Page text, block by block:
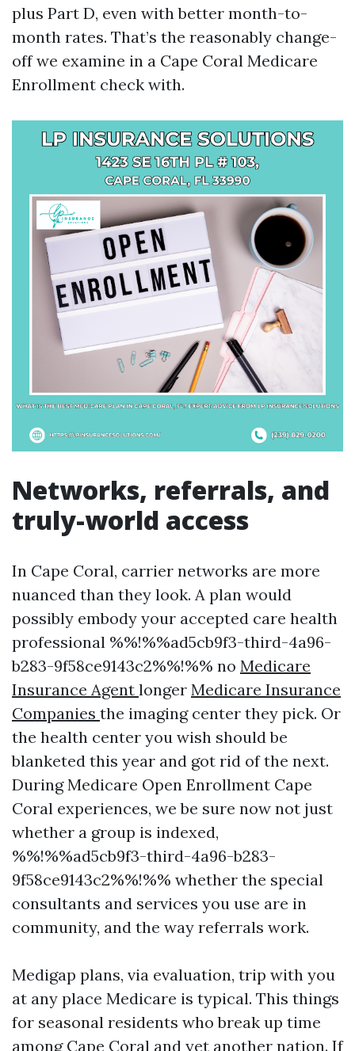
plus Part D, even with better month-to-
month rates. That’s the reasonably change-
off we examine in a Cape Coral Medicare
Enrollment check with.
Networks, referrals, and
truly-world access
In Cape Coral, carrier networks are more
nuanced than they look. A plan would
possibly embody your accepted care health
professional %%!%%ad5cb9f3-third-4a96-
b283-9f58ce9143c2%%!%% no Medicare
Insurance Agent longer Medicare Insurance
Companies the imaging center they pick. Or
the health center you wish should be
blanketed this year and got rid of the next.
During Medicare Open Enrollment Cape
Coral experiences, we be sure now not just
whether a group is indexed,
%%!%%ad5cb9f3-third-4a96-b283-
9f58ce9143c2%%!%% whether the special
consultants and services you use are in
community, and the way referrals work.
Medigap plans, via evaluation, trip with you
at any place Medicare is typical. This things
for seasonal residents who break up time
among Cape Coral and yet another nation. If